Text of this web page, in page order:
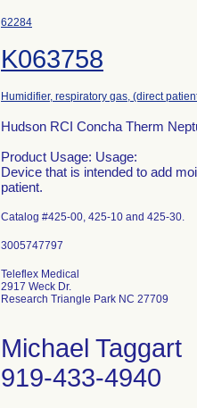
62284
K063758
Humidifier, respiratory gas, (direct
Hudson RCI Concha Therm
Product Usage: Usage:
Device that is intended to add
patient.
Catalog #425-00, 425-10 and 425-30.
Teleflex Medical
2917 Weck Dr.
Research Triangle Park NC 27709
Michael Taggart
919-433-4940